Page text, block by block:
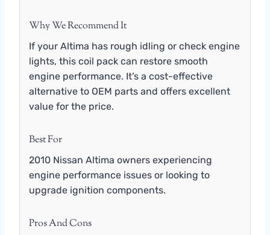
Why We Recommend It
If your Altima has rough idling or check engine
lights, this coil pack can restore smooth
engine performance. It’s a cost-effective
alternative to OEM parts and offers excellent
value for the price.
Best For
2010 Nissan Altima owners experiencing
engine performance issues or looking to
upgrade ignition components.
Pros And Cons